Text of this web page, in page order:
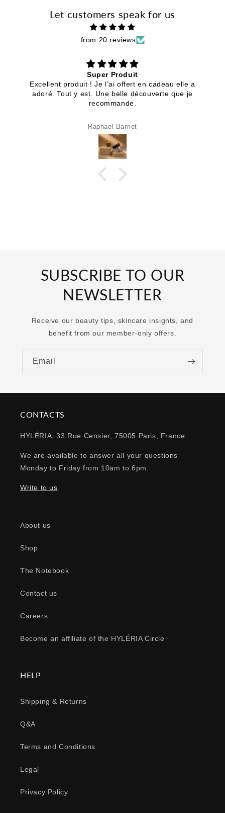
Let customers speak for us
from 20 reviews
Super Produit
Excellent produit ! Je l’ai offert en cadeau elle a
adoré. Tout y est. Une belle découverte que je
recommande.
Raphael Barriet
SUBSCRIBE TO OUR
NEWSLETTER
Receive our beauty tips, skincare insights, and
benefit from our member-only offers.
Email
CONTACTS
HYLÉRIA, 33 Rue Censier, 75005 Paris, France
We are available to answer all your questions
Monday to Friday from 10am to 6pm.
Write to us
About us
Shop
The Notebook
Contact us
Careers
Become an affiliate of the HYLÉRIA Circle
HELP
Shipping & Returns
Q&A
Terms and Conditions
Legal
Privacy Policy